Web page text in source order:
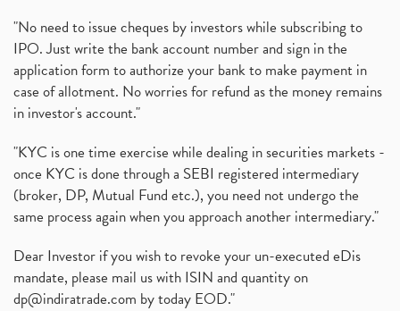
"No need to issue cheques by investors while subscribing to
IPO. Just write the bank account number and sign in the
application form to authorize your bank to make payment in
case of allotment. No worries for refund as the money remains
in investor's account."
"KYC is one time exercise while dealing in securities markets -
once KYC is done through a SEBI registered intermediary
(broker, DP, Mutual Fund etc.), you need not undergo the
same process again when you approach another intermediary."
Dear Investor if you wish to revoke your un-executed eDis
mandate, please mail us with ISIN and quantity on
dp@indiratrade.com by today EOD."